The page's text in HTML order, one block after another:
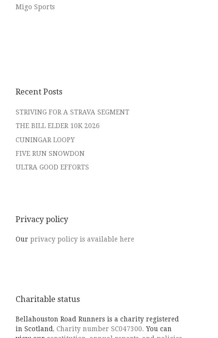
Migo Sports
Recent Posts
STRIVING FOR A STRAVA SEGMENT
THE BILL ELDER 10K 2026
CUNINGAR LOOPY
FIVE RUN SNOWDON
ULTRA GOOD EFFORTS
Privacy policy
Our privacy policy is available here
Charitable status
Bellahouston Road Runners is a charity registered
in Scotland, Charity number SC047300. You can